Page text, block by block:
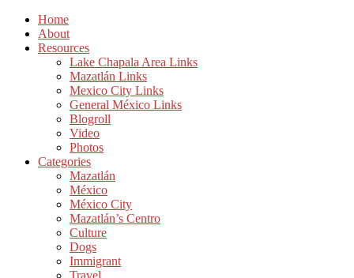
Home
About
Resources
Lake Chapala Area Links
Mazatlán Links
Mexico City Links
General México Links
Blogroll
Video
Photos
Categories
Mazatlán
México
México City
Mazatlán’s Centro
Culture
Dogs
Immigrant
Travel